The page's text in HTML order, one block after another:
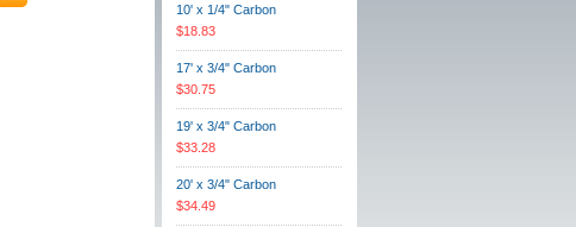
10' x 1/4" Carbon
$18.83
17' x 3/4" Carbon
$30.75
19' x 3/4" Carbon
$33.28
20' x 3/4" Carbon
$34.49